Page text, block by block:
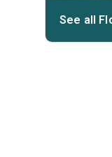
See all